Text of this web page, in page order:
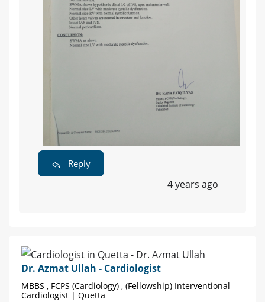
Reply
4 years ago
Dr. Azmat Ullah - Cardiologist
MBBS , FCPS (Cardiology) , (Fellowship) Interventional
Cardiologist | Quetta